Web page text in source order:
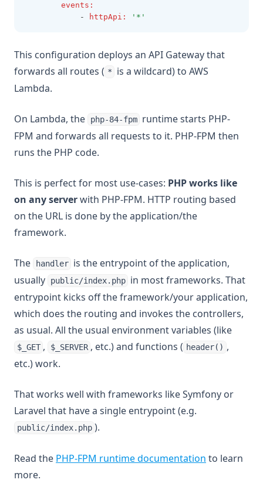
events :
            -
httpApi : '*'
This configuration deploys an API Gateway that
forwards all routes ( *
is a wildcard) to AWS
Lambda.
On Lambda, the php-84-fpm runtime starts PHP-
FPM and forwards all requests to it. PHP-FPM then
runs the PHP code.
This is perfect for most use-cases: PHP works like
on any serverwith PHP-FPM. HTTP routing based
on the URL is done by the application/the
framework.
The handler is the entrypoint of the application,
usually
public/index.php in most frameworks. That
entrypoint kicks off the framework/your application,
which does the routing and invokes the controllers,
as usual. All the usual environment variables (like
$_GET , $_SERVER , etc.) and functions ( header() ,
etc.) work.
That works well with frameworks like Symfony or
Laravel that have a single entrypoint (e.g.
public/index.php ).
Read the PHP-FPM runtime documentation to learn
more.